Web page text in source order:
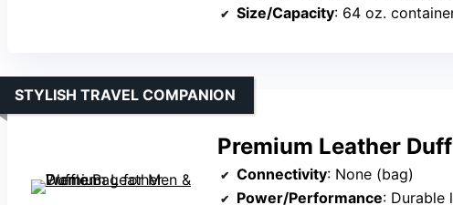
Size/Capacity: 64 oz.
Premium Leather
STYLISH TRAVEL COMPANION
Connectivity: None (bag)
Power/Performance: Durable